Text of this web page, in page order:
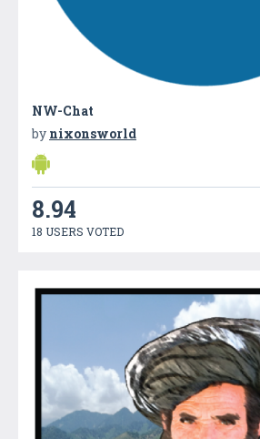
NW-Chat
by nixonsworld
8.94
18 USERS VOTED